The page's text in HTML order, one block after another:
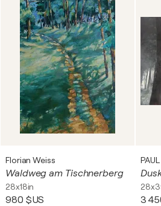
Florian Weiss
Waldweg am Tischnerberg
28x18in
980 $US 3